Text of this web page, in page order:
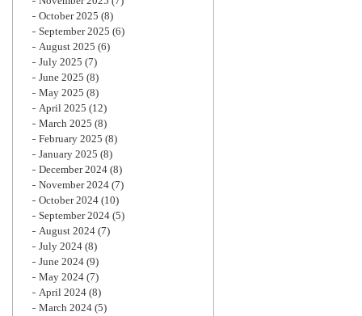
October 2025 (8)
September 2025 (6)
August 2025 (6)
July 2025 (7)
June 2025 (8)
May 2025 (8)
April 2025 (12)
March 2025 (8)
February 2025 (8)
January 2025 (8)
December 2024 (8)
November 2024 (7)
October 2024 (10)
September 2024 (5)
August 2024 (7)
July 2024 (8)
June 2024 (9)
May 2024 (7)
April 2024 (8)
March 2024 (5)